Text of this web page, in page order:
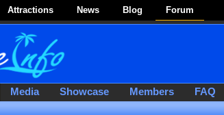
Attractions News Blog Forum
Media Showcase Members FAQ